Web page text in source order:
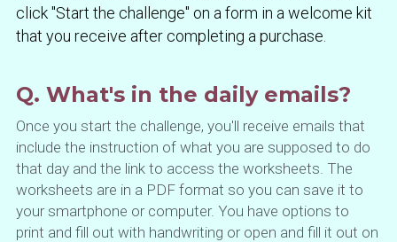
click "Start the challenge" on a form in a welcome kit
that you receive after completing a purchase.
Q. What's in the daily emails?
Once you start the challenge, you'll receive emails that
include the instruction of what you are supposed to do
that day and the link to access the worksheets. The
worksheets are in a PDF format so you can save it to
your smartphone or computer. You have options to
print and fill out with handwriting or open and fill it out on